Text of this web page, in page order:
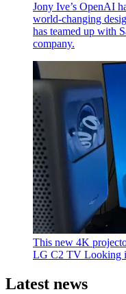
Jony Ive’s OpenAI
world-changing
has teamed up with
company.
This new 4K
LG C2 TV Looking
Latest news